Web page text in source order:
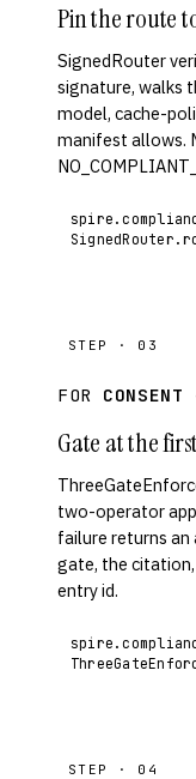
Pin the route
SignedRouter
signature, walks
model, cache-
manifest allows.
STEP · 03
FOR
Gate at the
two-operator
failure returns an
gate, the
entry id.
STEP · 04